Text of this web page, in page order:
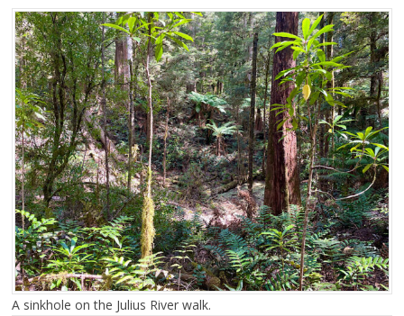
A sinkhole on the Julius River walk.